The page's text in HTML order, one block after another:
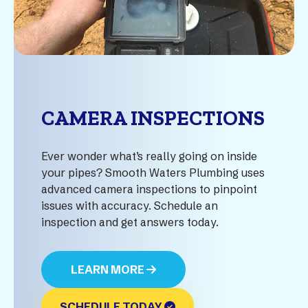
CAMERA INSPECTIONS
Ever wonder what’s really going on inside
your pipes? Smooth Waters Plumbing uses
advanced camera inspections to pinpoint
issues with accuracy. Schedule an
inspection and get answers today.
LEARN MORE